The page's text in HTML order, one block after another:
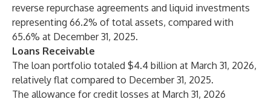
reverse repurchase agreements and liquid investments
representing 66.2% of total assets, compared with
65.6% at December 31, 2025.
Loans Receivable
The loan portfolio totaled $4.4 billion at March 31, 2026,
relatively flat compared to December 31, 2025.
The allowance for credit losses at March 31, 2026